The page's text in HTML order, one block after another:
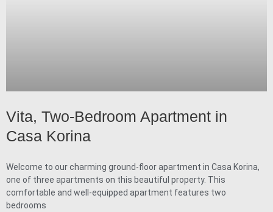
Vita, Two-Bedroom Apartment in
Casa Korina
Welcome to our charming ground-floor apartment in Casa Korina,
one of three apartments on this beautiful property. This
comfortable and well-equipped apartment features two
bedrooms